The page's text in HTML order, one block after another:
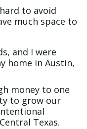
to avoid
much space to
and I were
home in Austin,
money to one
to grow our
Texas.